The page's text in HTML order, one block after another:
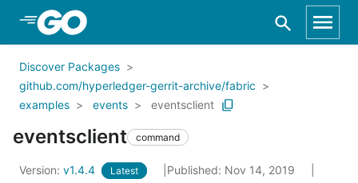
Skip to Main Content
Discover Packages
github.com/hyperledger-gerrit-archive/fabric
examples
events eventsclient
eventsclient command
Version: v1.4.4 Latest
Published: Nov 14, 2019